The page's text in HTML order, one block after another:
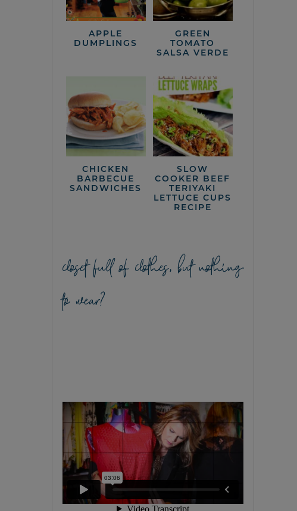
APPLE
DUMPLINGS
GREEN
TOMATO
SALSA VERDE
CHICKEN
BARBECUE
SANDWICHES
SLOW
COOKER BEEF
TERIYAKI
LETTUCE CUPS
RECIPE
closet full of clothes, but nothing
to wear?